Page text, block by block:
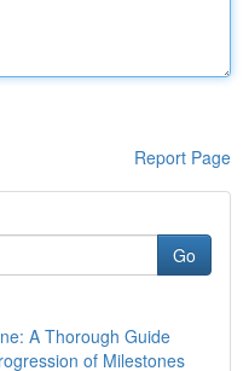
Report Page
Go
A Thorough Guide
of Milestones